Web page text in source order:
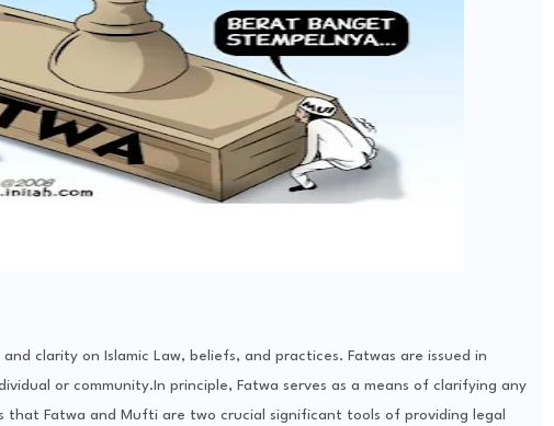
clarity on Islamic Law, beliefs, and practices. Fatwas are issued in
or community.In principle, Fatwa serves as a means of clarifying any
that Fatwa and Mufti are two crucial significant tools of providing legal